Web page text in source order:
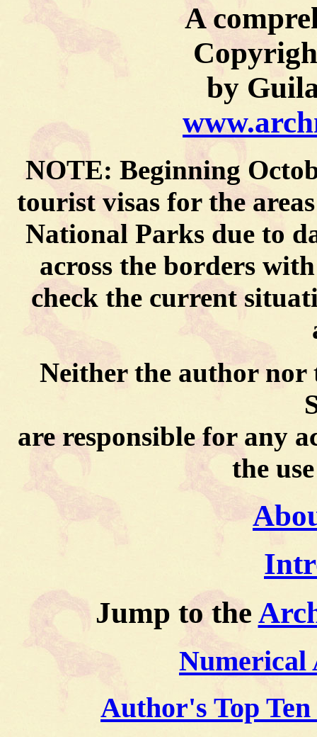
A
by
NOTE: Beginning
tourist visas for the
National Parks due to
across the borders
check the current
Neither the author
are responsible for any
the
Jump to the
Numerical
Author's Top